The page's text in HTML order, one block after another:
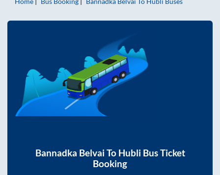
Bannadka Belvai To Hubli Bus Ticket
Booking